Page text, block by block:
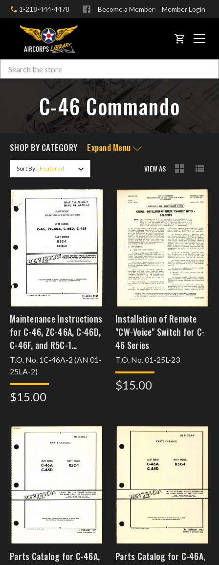
1-218-444-4478 Become a Member Member Login
CART
Search
C-46 Commando
SHOP BY CATEGORY Expand Menu
Sort By: VIEW AS
Maintenance Instructions
for C-46, ZC-46A, C-46D,
C-46F, and R5C-1
[j22c46jwis27]
T.O. No. 1C-46A-2 (AN 01-
25LA-2)
$15.00
Installation of Remote
"CW-Voice" Switch for C-
46 Series
T.O. No. 01-25L-23
$15.00
Parts Catalog for C-46A,
Parts Catalog for C-46A,